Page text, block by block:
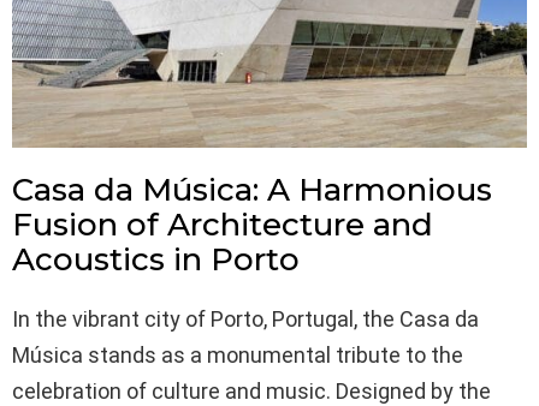
Casa da Música: A Harmonious
Fusion of Architecture and
Acoustics in Porto
In the vibrant city of Porto, Portugal, the Casa da
Música stands as a monumental tribute to the
celebration of culture and music. Designed by the